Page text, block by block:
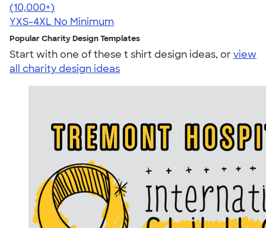
4.64
304307
(10,000+)
YXS-4XL No Minimum
Popular Charity Design Templates
Start with one of these t shirt design ideas, orview
all charity design ideas